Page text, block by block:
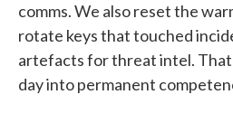
comms. We also reset the
rotate keys that touched
artefacts for threat intel.
day into permanent